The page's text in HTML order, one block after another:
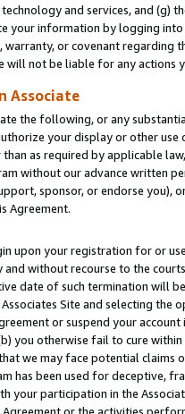
and services, and (g)
your information by logging
or covenant regarding
will not be liable for any actions
Associate
the following, or any
your display or other
as required by applicable
without our advance written
sponsor, or endorse you),
Agreement.
upon your registration for or
without recourse to the
date of such termination will
Site and selecting the
or suspend your
you otherwise fail to cure
we may face potential
has been used for deceptive,
your participation in the
or the activities